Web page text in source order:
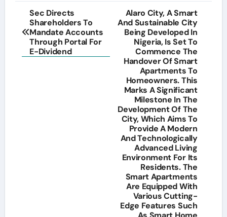
Post
navigation
Sec Directs
Shareholders To
Mandate Accounts
Through Portal For
E-Dividend
Alaro City, A Smart
And Sustainable City
Being Developed In
Nigeria, Is Set To
Commence The
Handover Of Smart
Apartments To
Homeowners. This
Marks A Significant
Milestone In The
Development Of The
City, Which Aims To
Provide A Modern
And Technologically
Advanced Living
Environment For Its
Residents. The
Smart Apartments
Are Equipped With
Various Cutting-
Edge Features Such